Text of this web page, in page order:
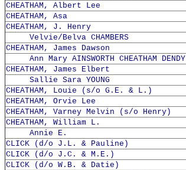
CHEATHAM, Albert Lee
CHEATHAM, Asa
CHEATHAM, J. Henry
Velvie/Belva CHAMBERS
CHEATHAM, James Dawson
Ann Mary AINSWORTH CHEATHAM DENDY
CHEATHAM, James Elbert
Sallie Sara YOUNG
CHEATHAM, Louie (s/o G.E. & L.)
CHEATHAM, Orvie Lee
CHEATHAM, Varney Melvin (s/o Henry)
CHEATHAM, William L.
Annie E.
CLICK (d/o J.L. & Pauline)
CLICK (d/o J.C. & M.E.)
CLICK (d/o W.B. & Datie)